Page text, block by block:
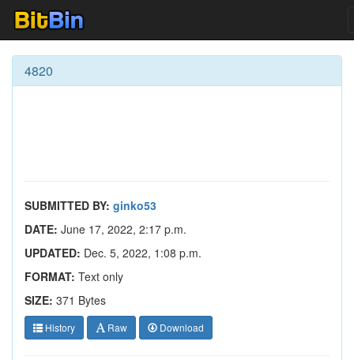
4820
SUBMITTED BY: ginko53
DATE: June 17, 2022, 2:17 p.m.
UPDATED: Dec. 5, 2022, 1:08 p.m.
FORMAT: Text only
SIZE: 371 Bytes
History Raw Download